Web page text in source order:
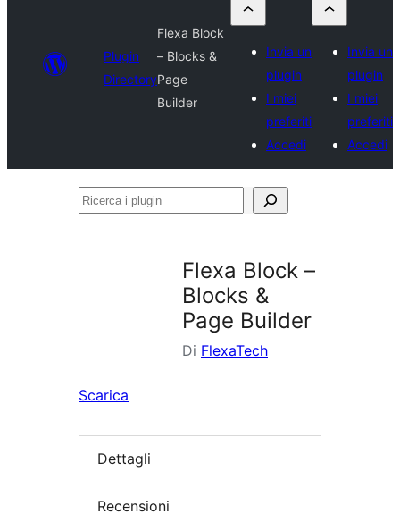
Plugin
Directory
Flexa Block
– Blocks &
Page
Builder
Invia un
plugin
I miei
preferiti
Accedi
Invia un
plugin
I miei
preferiti
Accedi
Ricerca
Flexa Block –
Blocks &
Page Builder
Di FlexaTech
Scarica
Dettagli
Recensioni